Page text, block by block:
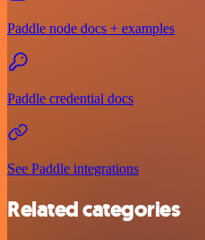
Paddle node docs + examples
Paddle credential docs
See Paddle integrations
Related categories